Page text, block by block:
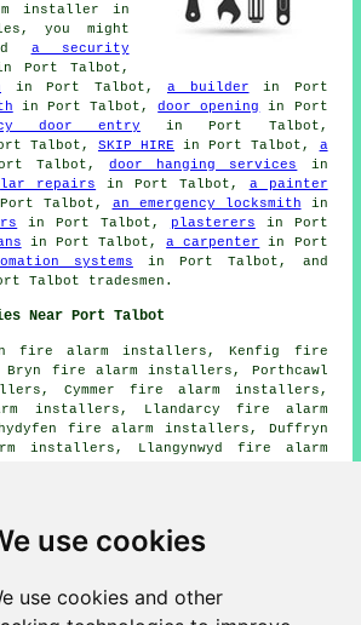
use cookies
use cookies and other
installer in
you might
a security
Port Talbot,
in Port Talbot,a builder in Port
in Port Talbot,door opening
in Port
door entry in Port Talbot,
Talbot, SKIP HIRE in Port Talbot, a
Talbot,door hanging services
in
repairs in Port Talbot, a painter
Talbot, an emergency locksmith in
in Port Talbot, plasterers in Port
in Port Talbot,a carpenter
in Port
systems in Port Talbot, and
Talbot tradesmen.
Near Port Talbot
fire alarm installers, Kenfig fire
fire alarm installers, Porthcawl
Cymmer fire alarm installers,
installers, Llandarcy fire alarm
fire alarm installers, Duffryn
installers, Llangynwyd fire alarm
fire alarm installers, Goytre fire
fire alarm installers, Measteg
Margam fire alarm installers,
installers, Briton Ferry fire alarm
Marina fire alarms installers and
towns and villages are served by
fire alarms. Port Talbot home and
get alarm installation estimates by